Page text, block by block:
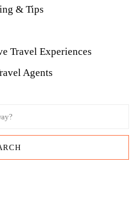
& Tips
Travel Experiences
Agents